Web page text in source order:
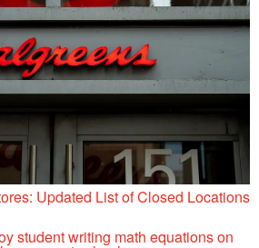
Updated List of Closed Locations